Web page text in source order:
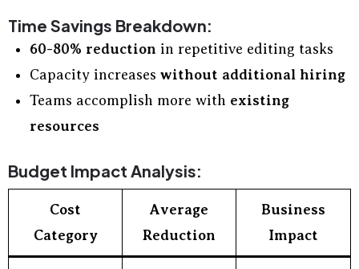
Time Savings Breakdown:
60-80% reduction in repetitive editing tasks
Capacity increases without additional hiring
Teams accomplish more with existing
resources
Budget Impact Analysis:
Cost
Category
Average
Reduction
Business
Impact